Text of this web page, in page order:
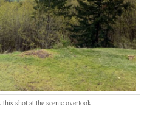
shot at the scenic overlook.